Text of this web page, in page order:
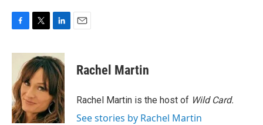
c
o
o
k
i
t
t
e
r
n
k
e
d
I
n
Rachel Martin
Rachel Martin is the host of Wild Card.
See stories by Rachel Martin